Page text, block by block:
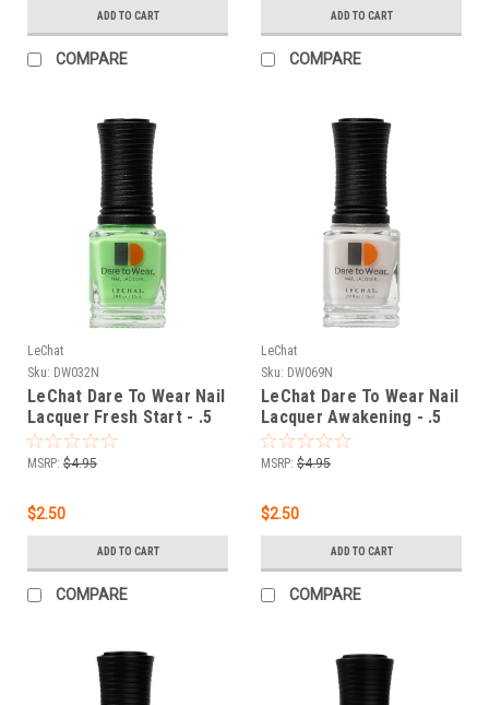
ADD TO CART
COMPARE
ADD TO CART
COMPARE
LeChat
Sku: DW032N
LeChat Dare To Wear Nail
Lacquer Fresh Start - .5
oz
MSRP: $4.95
$2.50
ADD TO CART
COMPARE
LeChat
Sku: DW069N
LeChat Dare To Wear Nail
Lacquer Awakening - .5
oz
MSRP: $4.95
$2.50
ADD TO CART
COMPARE